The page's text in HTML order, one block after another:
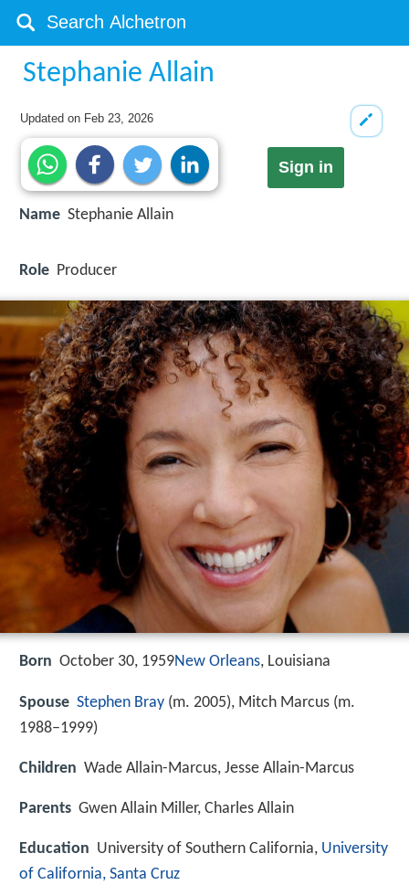
Stephanie Allain
Updated on Feb 23, 2026
Sign in
Name Stephanie Allain
Role Producer
Born October 30, 1959New Orleans, Louisiana
Spouse Stephen Bray (m. 2005), Mitch Marcus (m.
1988–1999)
Children Wade Allain-Marcus, Jesse Allain-Marcus
Parents Gwen Allain Miller, Charles Allain
Education University of Southern California, University
of California, Santa Cruz